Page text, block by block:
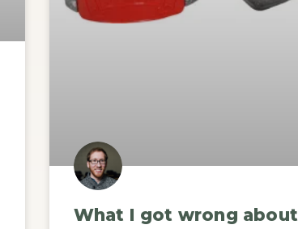
What I got wrong about